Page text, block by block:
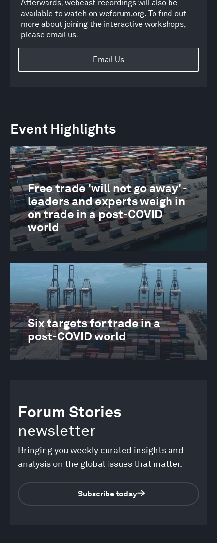
Afterwards, webcast recordings will also be
available to watch on weforum.org. To find out
more about joining the interactive workshops,
please email us.
Email Us
Event Highlights
Free trade 'will not go away' -
leaders and experts weigh in
on trade in a post-COVID
world
Six targets for trade in a
post-COVID world
Forum Stories
newsletter
Bringing you weekly curated insights and
analysis on the global issues that matter.
Subscribe today